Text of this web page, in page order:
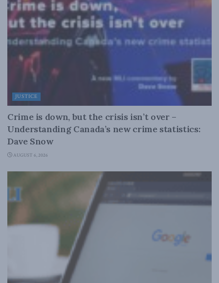
JUSTICE
Crime is down, but the crisis isn’t over –
Understanding Canada’s new crime statistics:
Dave Snow
AUGUST 6, 2026